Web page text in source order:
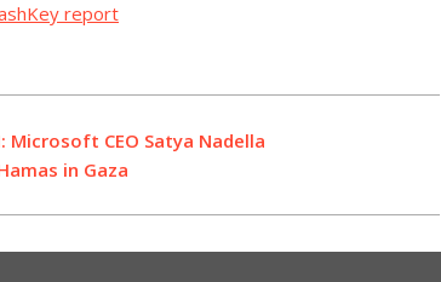
report
CEO Satya Nadella
in Gaza